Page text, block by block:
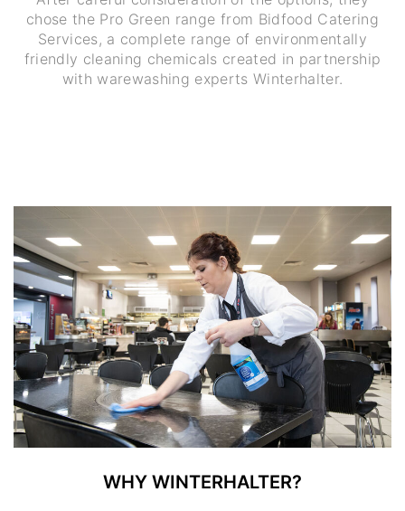
chose the Pro Green range from Bidfood Catering
Services, a complete range of environmentally
friendly cleaning chemicals created in partnership
with warewashing experts Winterhalter.
WHY WINTERHALTER?